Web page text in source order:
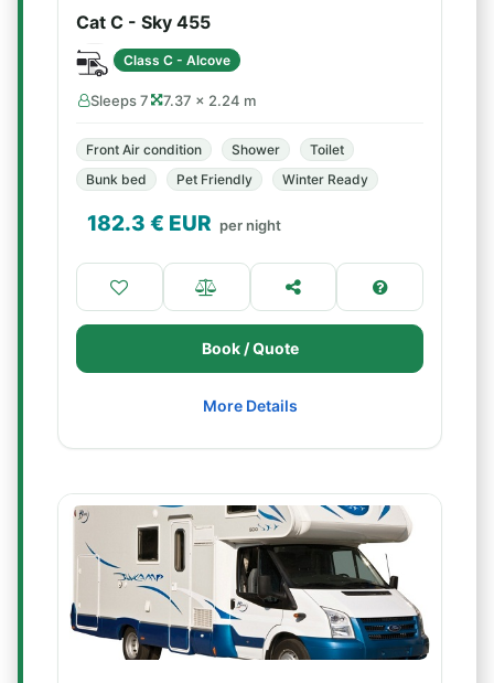
Cat C - Sky 455
Class C - Alcove
Sleeps 7 7.37 × 2.24 m
Front Air condition Shower
Toilet
Bunk bed
Pet Friendly Winter Ready
182.3 € EUR per night
Book / Quote
More Details